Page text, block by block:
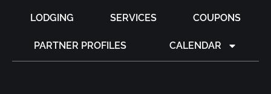
LODGING SERVICES COUPONS
PARTNER PROFILES CALENDAR